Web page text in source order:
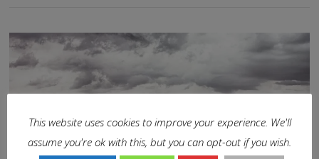
This website uses cookies to improve your experience. We'll
assume you're ok with this, but you can opt-out if you wish.